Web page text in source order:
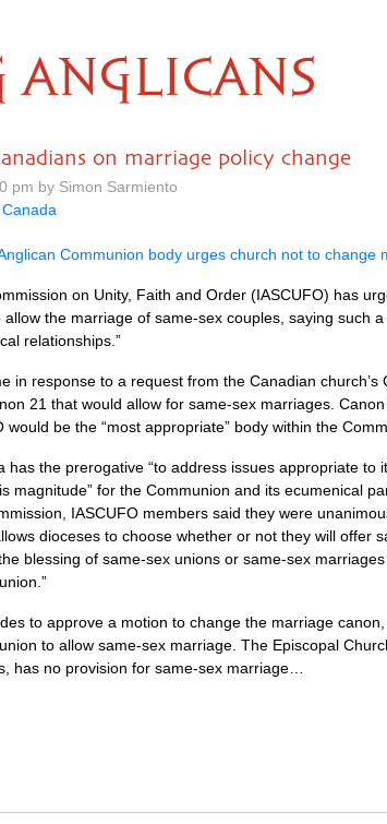
ANGLICANS
on marriage policy change
pm by Simon Sarmiento
Canada
Communion body urges church not to change
on Unity, Faith and Order (IASCUFO) has
the marriage of same-sex couples, saying such
relationships.”
in response to a request from the Canadian
21 that would allow for same-sex marriages.
would be the “most appropriate” body within the
has the prerogative “to address issues appropriate to
magnitude” for the Communion and its ecumenical
IASCUFO members said they were
dioceses to choose whether or not they will
blessing of same-sex unions or same-sex
to approve a motion to change the marriage
to allow same-sex marriage. The Episcopal
has no provision for same-sex marriage…